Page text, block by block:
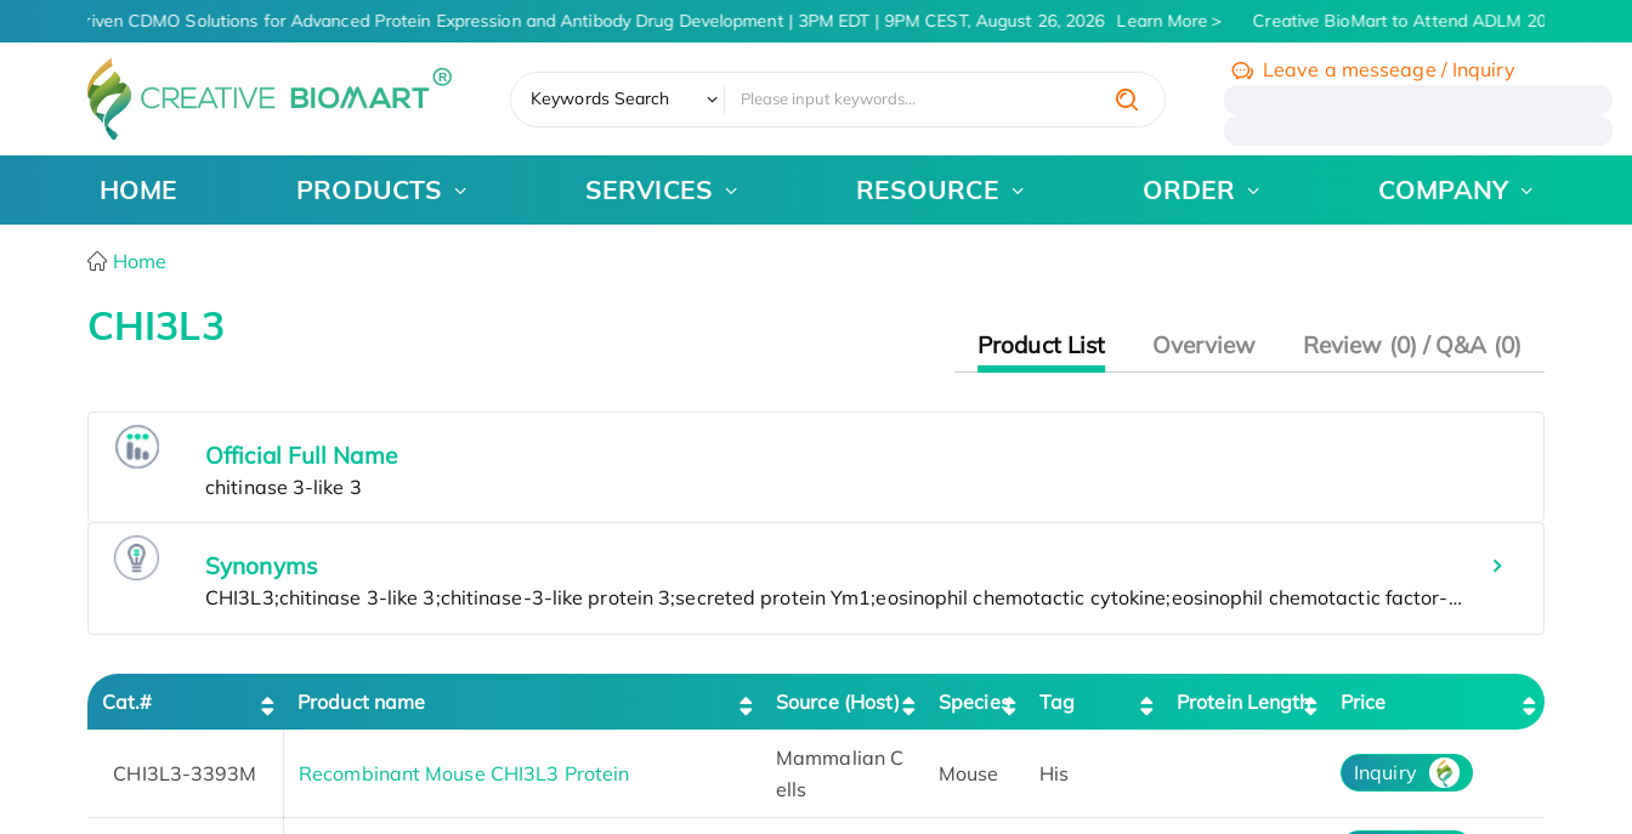
AI-Driven CDMO Solutions for Advanced Protein Expression and Antibody Drug Development | 3PM EDT | 9PM CEST, August 26, 2026 Learn More Creative BioMart to Attend ADLM 2026 | July
Keywords Search
Leave a messeage / Inquiry
HOME PRODUCTS SERVICES RESOURCE ORDER COMPANY
Home
CHI3L3 Product List Overview Review (0) / Q&A (0)
Official Full Name
Synonyms
Cat.# Product name Source (Host) Species Tag Protein Length Price
CHI3L3-3393M Recombinant Mouse CHI3L3 Protein
Mammalian C
ells
Mouse His Inquiry